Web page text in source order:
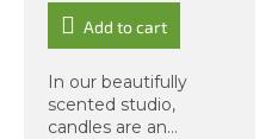
Add to cart
In our beautifully
scented studio,
candles are an